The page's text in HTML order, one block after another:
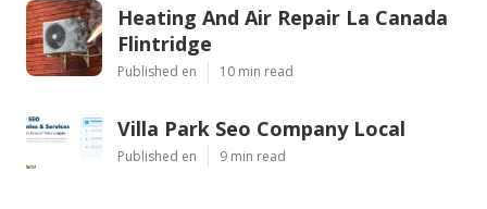
Heating And Air Repair La Canada
Flintridge
Published en 10 min read
Villa Park Seo Company Local
Published en 9 min read